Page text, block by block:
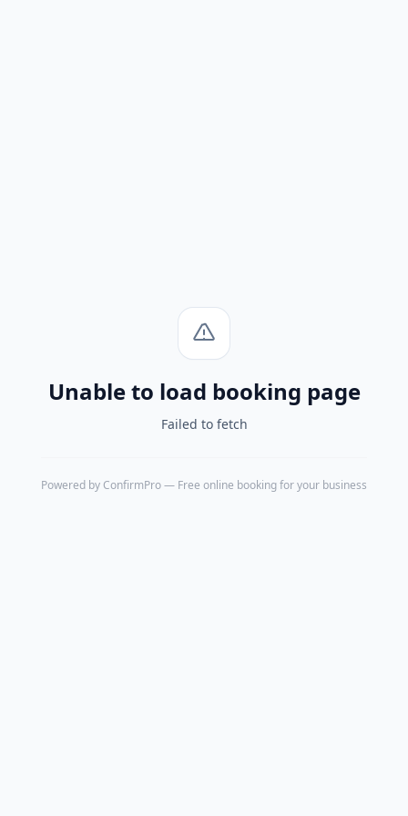
Unable to load booking page
Failed to fetch
Powered by ConfirmPro— Free online booking for your business